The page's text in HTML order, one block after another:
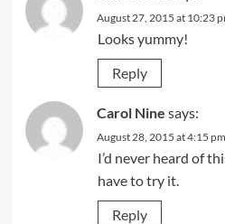
August 27, 2015 at 10:23
Looks yummy!
Reply
Carol Nine says:
August 28, 2015 at 4:15 pm
I’d never heard of
have to try it.
Reply